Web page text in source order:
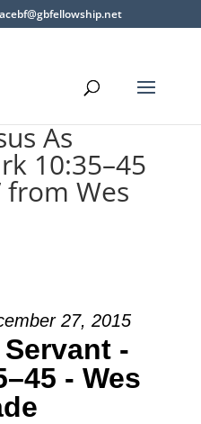
As
10:35–45
from Wes
27, 2015
-
- Wes